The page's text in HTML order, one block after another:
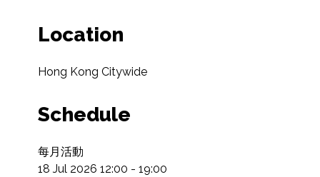
Location
Hong Kong Citywide
Schedule
每月活動
18 Jul 2026 12:00 - 19:00